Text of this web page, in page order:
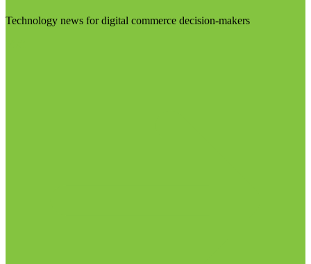
Technology news for digital commerce decision-makers